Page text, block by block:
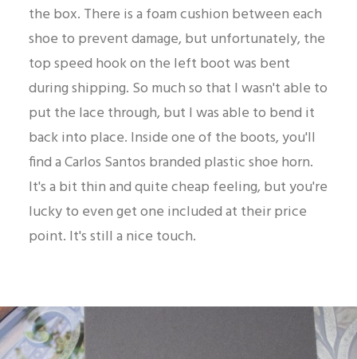
the box. There is a foam cushion between each
shoe to prevent damage, but unfortunately, the
top speed hook on the left boot was bent
during shipping. So much so that I wasn't able to
put the lace through, but I was able to bend it
back into place. Inside one of the boots, you'll
find a Carlos Santos branded plastic shoe horn.
It's a bit thin and quite cheap feeling, but you're
lucky to even get one included at their price
point. It's still a nice touch.